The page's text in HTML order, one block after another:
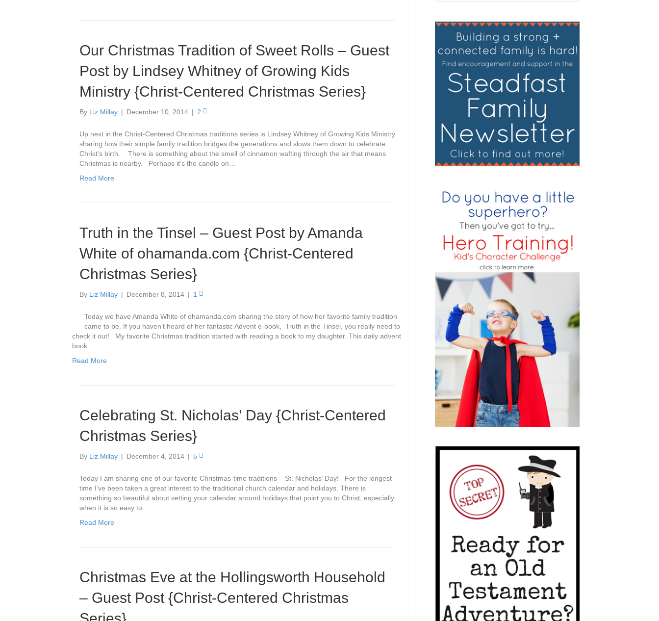
Our Christmas Tradition of Sweet Rolls – Guest
Post by Lindsey Whitney of Growing Kids
Ministry {Christ-Centered Christmas Series}
By Liz Millay | December 10, 2014 | 2
Up next in the Christ-Centered Christmas traditions series is Lindsey Whitney of Growing Kids Ministry
sharing how their simple family tradition bridges the generations and slows them down to celebrate
Christ’s birth. There is something about the smell of cinnamon wafting through the air that means
Christmas is nearby. Perhaps it’s the candle on…
Read More
Truth in the Tinsel – Guest Post by Amanda
White of ohamanda.com {Christ-Centered
Christmas Series}
By Liz Millay | December 8, 2014 | 1
Today we have Amanda White of ohamanda.com sharing the story of how her favorite family tradition
came to be. If you haven’t heard of her fantastic Advent e-book, Truth in the Tinsel, you really need to
check it out! My favorite Christmas tradition started with reading a book to my daughter. This daily advent
book…
Read More
Celebrating St. Nicholas’ Day {Christ-Centered
Christmas Series}
By Liz Millay | December 4, 2014 | 5
Today I am sharing one of our favorite Christmas-time traditions – St. Nicholas’ Day! For the longest
time I’ve been taken a great interest to the traditional church calendar and holidays. There is
something so beautiful about setting your calendar around holidays that point you to Christ, especially
when it is so easy to…
Read More
Christmas Eve at the Hollingsworth Household
– Guest Post {Christ-Centered Christmas